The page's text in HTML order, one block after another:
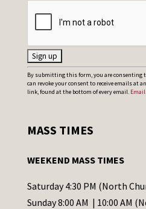
C
o
t
t
C
By submitting this form, you are consenting
can revoke your consent to receive emails at
link, found at the bottom of every email.
MASS TIMES
WEEKEND MASS TIMES
Saturday 4:30 PM (North
Sunday 8:00 AM | 10:00 AM